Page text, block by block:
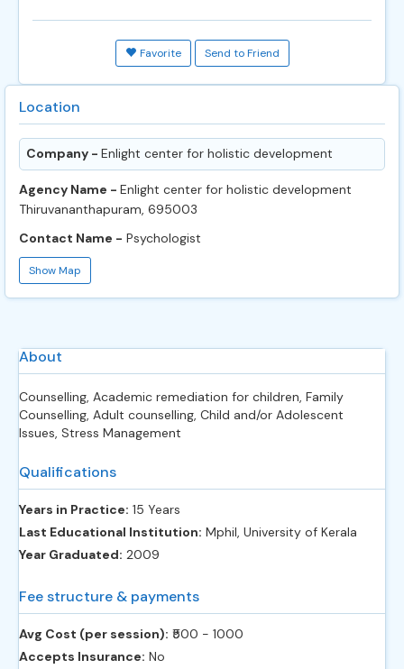
Favorite Send to Friend
Location
Company - Enlight center for holistic development
Agency Name - Enlight center for holistic development
Thiruvananthapuram, 695003
Contact Name - Psychologist
Show Map
About
Counselling, Academic remediation for children, Family
Counselling, Adult counselling, Child and/or Adolescent
Issues, Stress Management
Qualifications
Years in Practice: 15 Years
Last Educational Institution: Mphil, University of Kerala
Year Graduated: 2009
Fee structure & payments
Avg Cost (per session): ‎₹500 - 1000
Accepts Insurance: No